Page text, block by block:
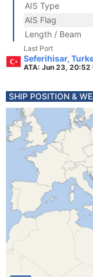
AIS Type
AIS Flag
Length / Beam
Last Port
Seferihisar,
ATA: Jun 23, 20:52
SHIP POSITION &